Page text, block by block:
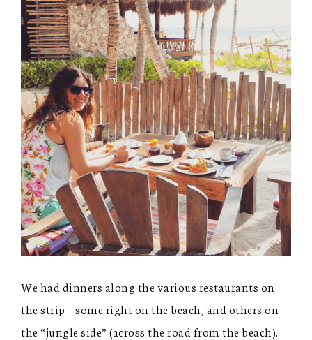
We had dinners along the various restaurants on
the strip – some right on the beach, and others on
the “jungle side” (across the road from the beach).